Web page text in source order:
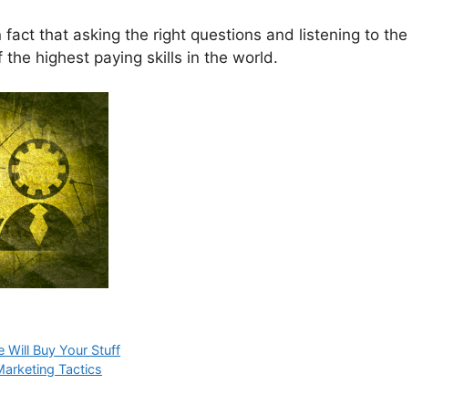
fact that asking the right questions and listening to the
the highest paying skills in the world.
Will Buy Your Stuff
Tactics